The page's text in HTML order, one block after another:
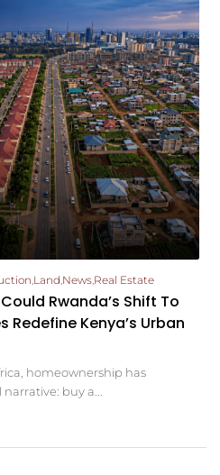
,Land,News,Real Estate
Rwanda’s Shift To
Redefine Kenya’s Urban
homeownership has
buy a...